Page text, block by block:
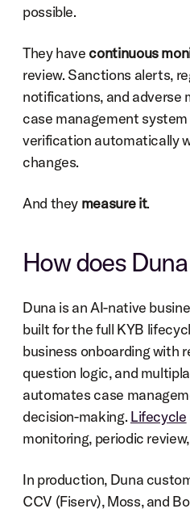
possible.
They have continuous
review. Sanctions alerts,
notifications, and adverse
case management
verification automatically
changes.
And they measure it.
How does
Duna is an AI-native
built for the full KYB
business onboarding with
question logic, and
automates case
decision-making. Lifecycle
monitoring, periodic
In production, Duna
CCV (Fiserv), Moss, and